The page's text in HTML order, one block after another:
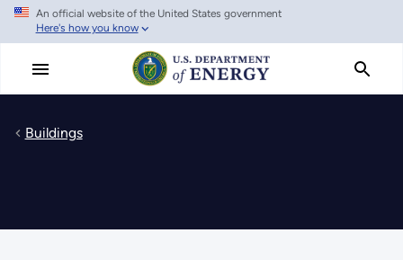
Skip
main
An official website of the United States government
Here's how you know
Buildings